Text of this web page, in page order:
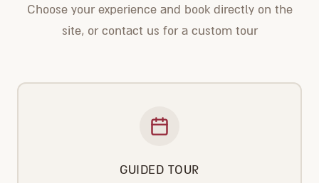
Choose your experience and book directly on the
site, or contact us for a custom tour
GUIDED TOUR